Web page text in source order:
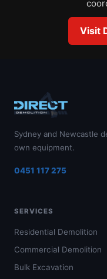
Visit
Sydney and Newcastle
own equipment.
0451 117 275
SERVICES
Residential Demolition
Commercial Demolition
Bulk Excavation